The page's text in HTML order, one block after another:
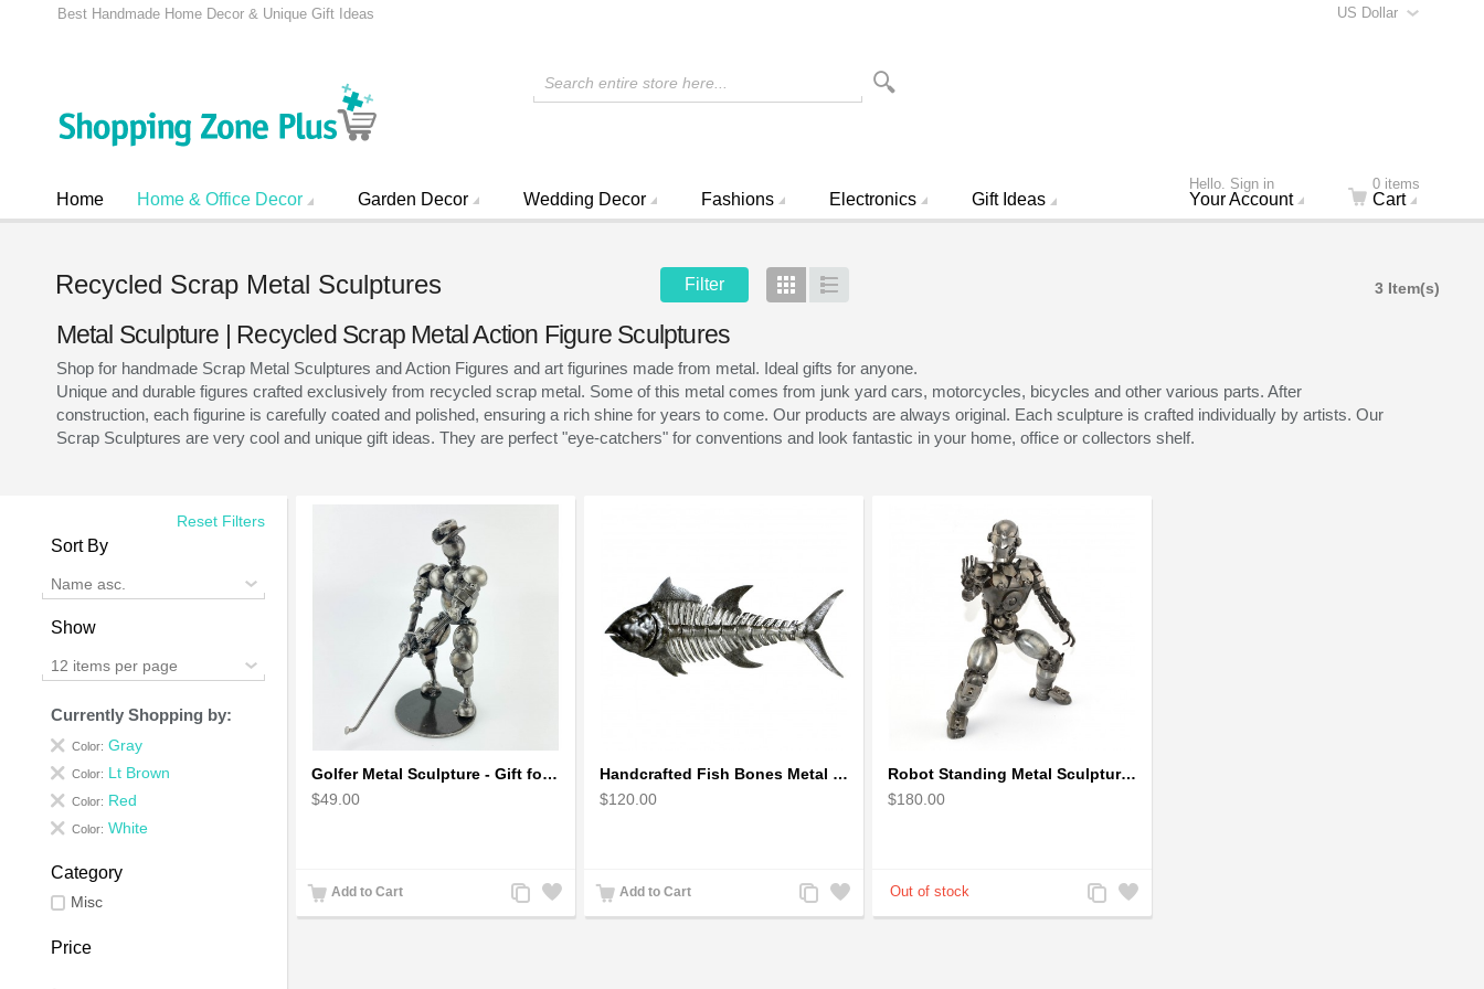
US Dollar
Best Handmade Home Decor & Unique Gift Ideas
Search entire store here...
Hello. Sign in
Your Account
0 items
Cart
Home Home & Office Decor Garden Decor Wedding Decor Fashions Electronics Gift Ideas
Recycled Scrap Metal Sculptures Filter Grid 3 Item(s)
Metal Sculpture | Recycled Scrap Metal Action Figure Sculptures
Shop for handmade Scrap Metal Sculptures and Action Figures and art figurines made from metal. Ideal gifts for anyone.
Unique and durable figures crafted exclusively from recycled scrap metal. Some of this metal comes from junk yard cars, motorcycles, bicycles and other various parts. After
construction, each figurine is carefully coated and polished, ensuring a rich shine for years to come. Our products are always original. Each sculpture is crafted individually by artists. Our
Scrap Sculptures are very cool and unique gift ideas. They are perfect "eye-catchers" for conventions and look fantastic in your home, office or collectors shelf.
Reset Filters
Sort By
Name asc.
Show
12 items per page
Currently Shopping by:
Color: Gray
Color: Lt Brown
Color: Red
Color: White
Category
Misc
Price
Golfer Metal Sculpture - Gift for Golf lover
$49.00
Add to Cart
Add
to
Add
to
Handcrafted Fish Bones Metal Wall Art , Handmade in Haiti
$120.00
Add to Cart
Add
to
Add
to
Robot Standing Metal Sculpture / Model - Look Alike Iron Man
$180.00
Add
to
Add
to